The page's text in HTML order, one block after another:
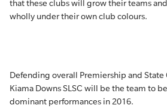
that these clubs will grow their teams
wholly under their own club colours.
Defending overall Premiership and
Kiama Downs SLSC will be the team to
dominant performances in 2016.